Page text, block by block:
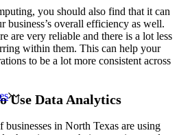
you should also find that it can
business’s overall efficiency as well.
are very reliable and there is a lot less
within them. This can help your
to be a lot more consistent across
Use Data Analytics
in North Texas are using